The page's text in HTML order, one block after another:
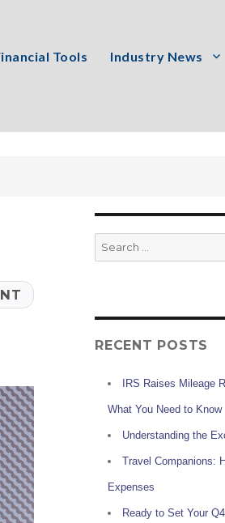
Tools Industry News
Search
for:
RECENT POSTS
IRS Raises Mileage
What You Need to Know
Understanding the
Travel Companions:
Expenses
Ready to Set Your